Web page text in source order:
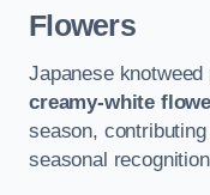
Flowers
Japanese
creamy-white
season,
seasonal